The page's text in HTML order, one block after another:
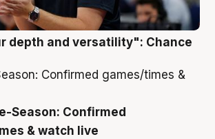
depth and versatility": Chance
Season: Confirmed
& watch live